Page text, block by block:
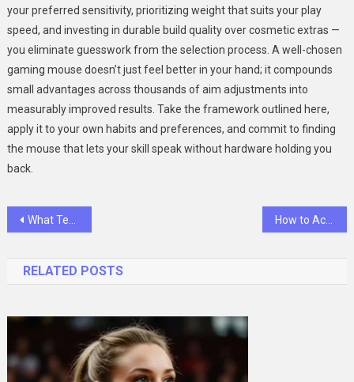
your preferred sensitivity, prioritizing weight that suits your play
speed, and investing in durable build quality over cosmetic extras —
you eliminate guesswork from the selection process. A well-chosen
gaming mouse doesn’t just feel better in your hand; it compounds
small advantages across thousands of aim adjustments into
measurably improved results. Take the framework outlined here,
apply it to your own habits and preferences, and commit to finding
the mouse that lets your skill speak without hardware holding you
back.
Post
What Tech Leaders Get Wrong About AI and How SlashData’s Research Is Setting the Record Straight How to Accessorize Your Lightest Foldable Electric Bike for Urban Cycling
RELATED POSTS